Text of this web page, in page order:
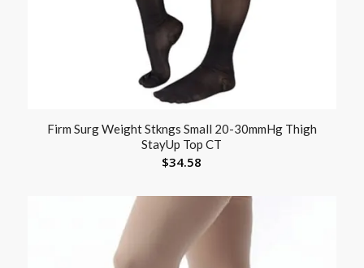
Firm Surg Weight Stkngs Small 20-30mmHg Thigh
StayUp Top CT
$34.58